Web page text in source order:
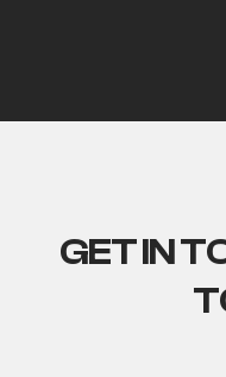
GET IN